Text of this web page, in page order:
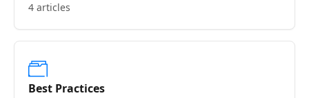
4 articles
Best Practices